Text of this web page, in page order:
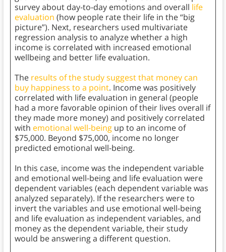
survey about day-to-day emotions and overall life
evaluation (how people rate their life in the “big
picture”). Next, researchers used multivariate
regression analysis to analyze whether a high
income is correlated with increased emotional
wellbeing and better life evaluation.
The results of the study suggest that money can
buy happiness to a point. Income was positively
correlated with life evaluation in general (people
had a more favorable opinion of their lives overall if
they made more money) and positively correlated
with emotional well-beingup to an income of
$75,000. Beyond $75,000, income no longer
predicted emotional well-being.
In this case, income was the independent variable
and emotional well-being and life evaluation were
dependent variables (each dependent variable was
analyzed separately). If the researchers were to
invert the variables and use emotional well-being
and life evaluation as independent variables, and
money as the dependent variable, their study
would be answering a different question.